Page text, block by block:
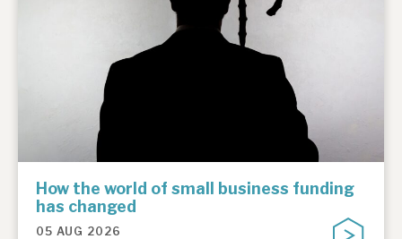
How the world of small business funding
has changed
05 AUG 2026